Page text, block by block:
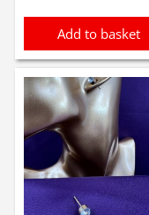
Add to basket